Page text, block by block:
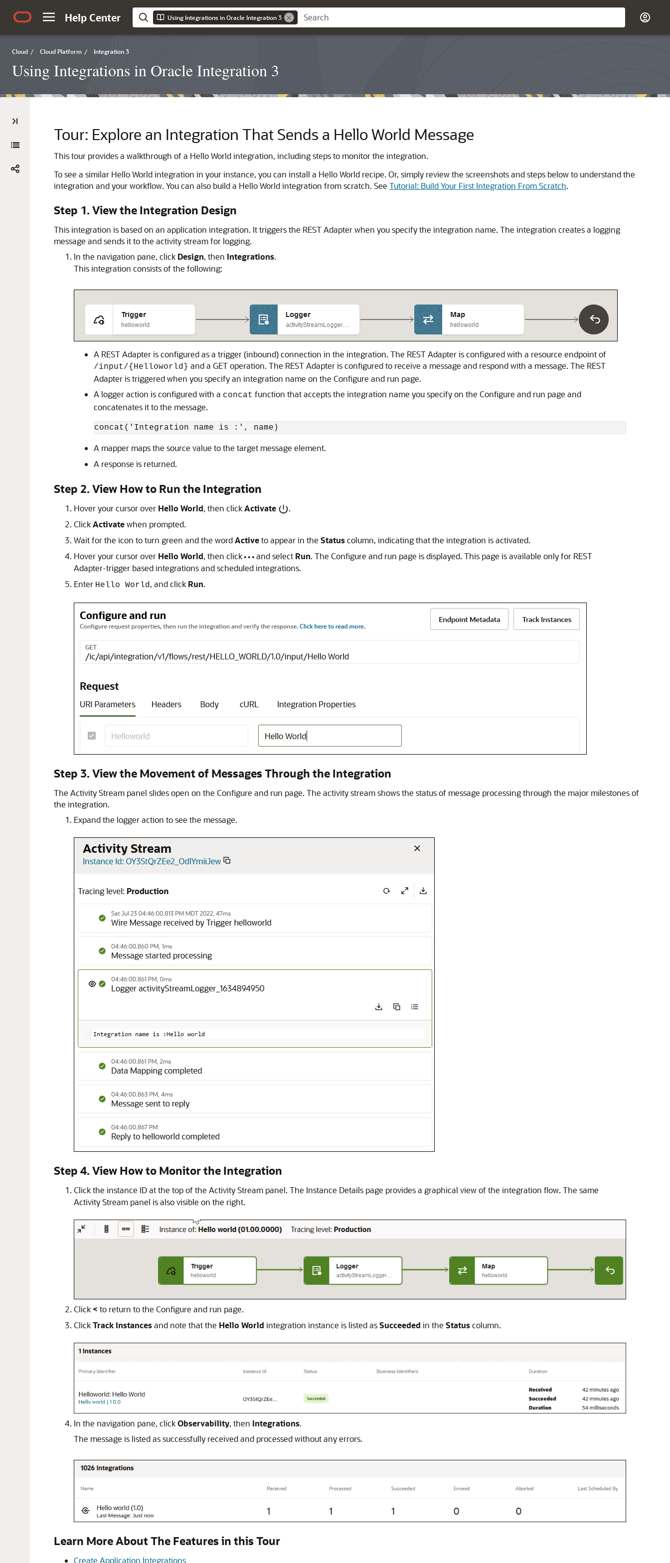
Help Center Using Integrations in Oracle Integration 3
Cloud / Cloud Platform / Integration 3
Using Integrations in Oracle Integration 3
Tour: Explore an Integration That Sends a Hello World Message
This tour provides a walkthrough of a Hello World integration, including steps to monitor the integration.
To see a similar Hello World integration in your instance, you can install a Hello World recipe. Or, simply review the screenshots and steps below to understand the
integration and your workflow. You can also build a Hello World integration from scratch. See Tutorial: Build Your First Integration From Scratch.
Step 1. View the Integration Design
This integration is based on an application integration. It triggers the REST Adapterwhen you specify the integration name. The integration creates a logging
message and sends it to the activity stream for logging.
In the navigation pane, click Design, then Integrations.
This integration consists of the following:
A REST Adapteris configured as a trigger (inbound) connection in the integration. The REST Adapteris configured with a resource endpoint of
/input/{Helloworld} and a GET operation. The REST Adapteris configured to receive a message and respond with a message. The REST
Adapteris triggered when you specify an integration name on the Configure and run page.
A logger action is configured with a concat function that accepts the integration name you specify on the Configure and run page and
concatenates it to the message.
concat('Integration name is :', name)
A mapper maps the source value to the target message element.
A response is returned.
Step 2. View How to Run the Integration
Hover your cursor over Hello World, then clickActivate
.
ClickActivatewhen prompted.
Wait for the icon to turn green and the wordActiveto appear in the Statuscolumn, indicating that the integration is activated.
Hover your cursor over Hello World, then click and select Run. The Configure and run page is displayed. This page is available only for REST
Adapter-trigger based integrations and scheduled integrations.
Enter Hello World, and click Run.
Step 3. View the Movement of Messages Through the Integration
The Activity Stream panel slides open on the Configure and run page. The activity stream shows the status of message processing through the major milestones of
the integration.
Expand the logger action to see the message.
Step 4. View How to Monitor the Integration
Click the instance ID at the top of the Activity Stream panel. The Instance Details page provides a graphical view of the integration flow. The same
Activity Stream panel is also visible on the right.
Click < to return to the Configure and run page.
ClickTrack Instancesand note that the Hello World integration instance is listed asSucceeded in the Statuscolumn.
In the navigation pane, clickObservability, then Integrations.
The message is listed as successfully received and processed without any errors.
Learn More About The Features in this Tour
Create Application Integrations